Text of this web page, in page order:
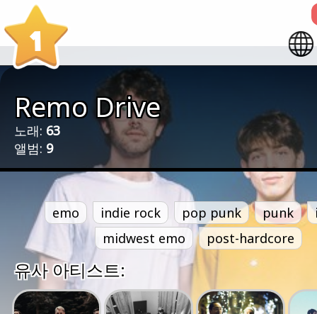
1
Remo Drive
노래: 63
앨범: 9
emo indie rock pop punk punk
midwest emo
post-hardcore
유사 아티스트: